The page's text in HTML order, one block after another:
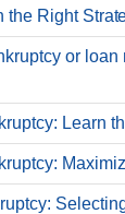
the Right
or loan
Learn